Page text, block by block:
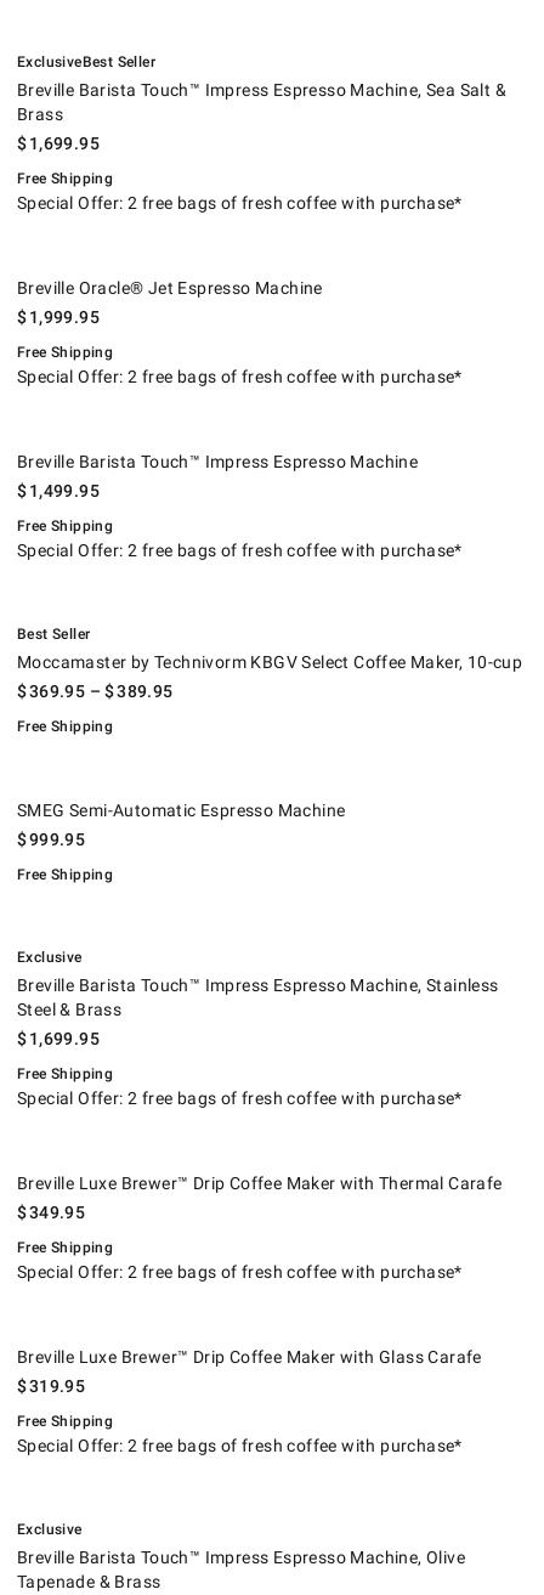
ExclusiveBest Seller
Breville Barista Touch™ Impress Espresso Machine, Sea Salt &
Brass
$1,699.95
Free Shipping
Special Offer: 2 free bags of fresh coffee with purchase*
Breville Oracle® Jet Espresso Machine
$1,999.95
Free Shipping
Special Offer: 2 free bags of fresh coffee with purchase*
Breville Barista Touch™ Impress Espresso Machine
$1,499.95
Free Shipping
Special Offer: 2 free bags of fresh coffee with purchase*
Best Seller
Moccamaster by Technivorm KBGV Select Coffee Maker, 10-cup
$369.95 – $389.95
Free Shipping
SMEG Semi-Automatic Espresso Machine
$999.95
Free Shipping
Exclusive
Breville Barista Touch™ Impress Espresso Machine, Stainless
Steel & Brass
$1,699.95
Free Shipping
Special Offer: 2 free bags of fresh coffee with purchase*
Breville Luxe Brewer™ Drip Coffee Maker with Thermal Carafe
$349.95
Free Shipping
Special Offer: 2 free bags of fresh coffee with purchase*
Breville Luxe Brewer™ Drip Coffee Maker with Glass Carafe
$319.95
Free Shipping
Special Offer: 2 free bags of fresh coffee with purchase*
Exclusive
Breville Barista Touch™ Impress Espresso Machine, Olive
Tapenade & Brass